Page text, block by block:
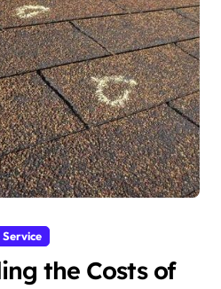
Service
the Costs of